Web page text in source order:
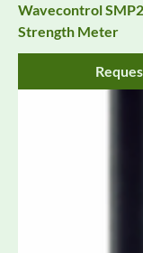
Wavecontrol
Strength Meter